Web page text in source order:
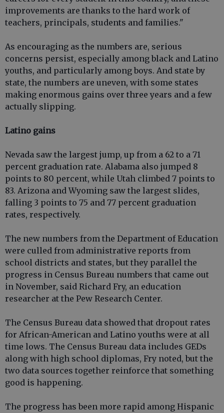
improvements are thanks to the hard work of
teachers, principals, students and families."
As encouraging as the numbers are, serious
concerns persist, especially among black and Latino
youths, and particularly among boys. And state by
state, the numbers are uneven, with some states
making enormous gains over three years and a few
actually slipping.
Latino gains
Nevada saw the largest jump, up from a 62 to a 71
percent graduation rate. Alabama also jumped 8
points to 80 percent, while Utah climbed 7 points to
83. Arizona and Wyoming saw the largest slides,
falling 3 points to 75 and 77 percent graduation
rates, respectively.
The new numbers from the Department of Education
were culled from administrative reports from
school districts and states, but they parallel the
progress in Census Bureau numbers that came out
in November, said Richard Fry, an education
researcher at the Pew Research Center.
The Census Bureau data showed that dropout rates
for African-American and Latino youths were at all
time lows. The Census Bureau data includes GEDs
along with high school diplomas, Fry noted, but the
two data sources together reinforce that something
good is happening.
The progress has been more rapid among Hispanic